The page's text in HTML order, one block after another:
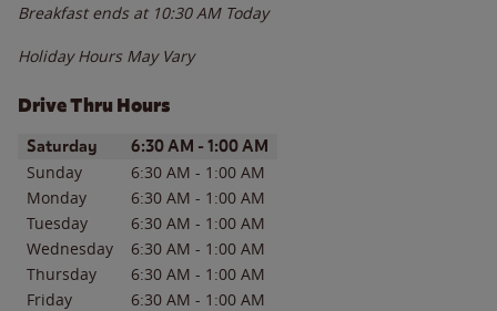
Breakfast ends at 10:30 AM Today
Holiday Hours May Vary
Drive Thru Hours
Day of the WeekHours
Saturday 6:30 AM - 1:00 AM
Sunday 6:30 AM - 1:00 AM
Monday
6:30 AM - 1:00 AM
Tuesday
6:30 AM - 1:00 AM
Wednesday
6:30 AM - 1:00 AM
Thursday
6:30 AM - 1:00 AM
Friday
6:30 AM - 1:00 AM